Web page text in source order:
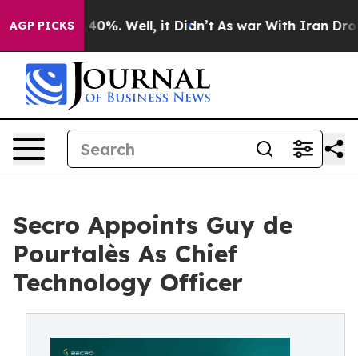
AGP PICKS40%. Well, it Didn’t As war With Iran Drove
Secro Appoints Guy de
Pourtalès As Chief
Technology Officer